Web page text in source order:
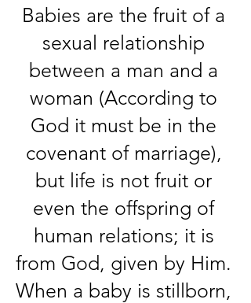
Babies are the fruit of a
sexual relationship
between a man and a
woman (According to
God it must be in the
covenant of marriage),
but life is not fruit or
even the offspring of
human relations; it is
from God, given by Him.
When a baby is stillborn,